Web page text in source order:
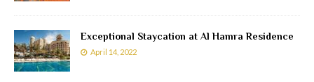
Exceptional Staycation at Al Hamra Residence
April 14, 2022